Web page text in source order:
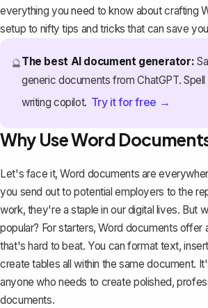
everything you need to know about crafting
setup to nifty tips and tricks that can save
🔮The best AI document generator:
generic documents from ChatGPT. Spell
writing copilot. Try it for free →
Why Use Word
Let's face it, Word documents are
you send out to potential employers to the
work, they're a staple in our digital lives. But
popular? For starters, Word documents offer
that's hard to beat. You can format text,
create tables all within the same document.
anyone who needs to create polished,
documents.